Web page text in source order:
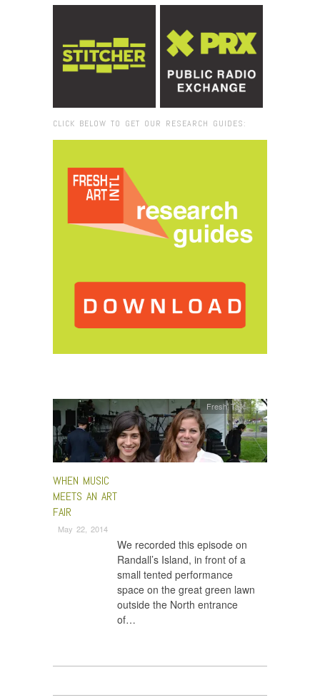
CLICK BELOW TO GET OUR RESEARCH GUIDES:
WHEN MUSIC
MEETS AN ART
FAIR
May 22, 2014
Fresh Talk
We recorded this episode on
Randall’s Island, in front of a
small tented performance
space on the great green lawn
outside the North entrance
of…